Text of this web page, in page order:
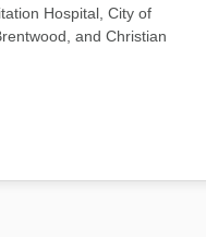
Hospital, City of
and Christian